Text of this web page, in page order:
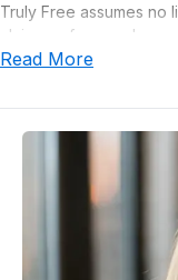
Truly Free assumes no
claims or for any
use or misuse of this
Statements regarding
intended to diagnose,
health-related claims
Read More